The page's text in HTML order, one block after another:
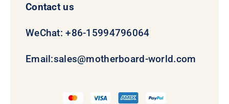
Contact us
WeChat: +86-15994796064
Email:sales@motherboard-world.com